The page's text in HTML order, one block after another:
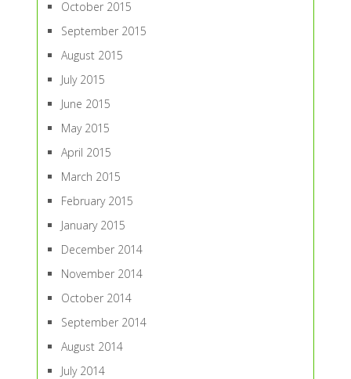
October 2015
September 2015
August 2015
July 2015
June 2015
May 2015
April 2015
March 2015
February 2015
January 2015
December 2014
November 2014
October 2014
September 2014
August 2014
July 2014